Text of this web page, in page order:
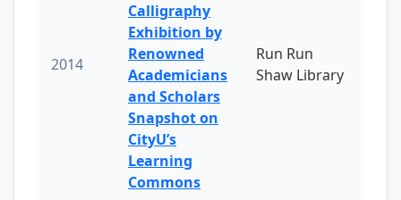
2014
Calligraphy
Exhibition by
Renowned
Academicians
and Scholars
Snapshot on
CityU’s
Learning
Commons
Run Run
Shaw Library